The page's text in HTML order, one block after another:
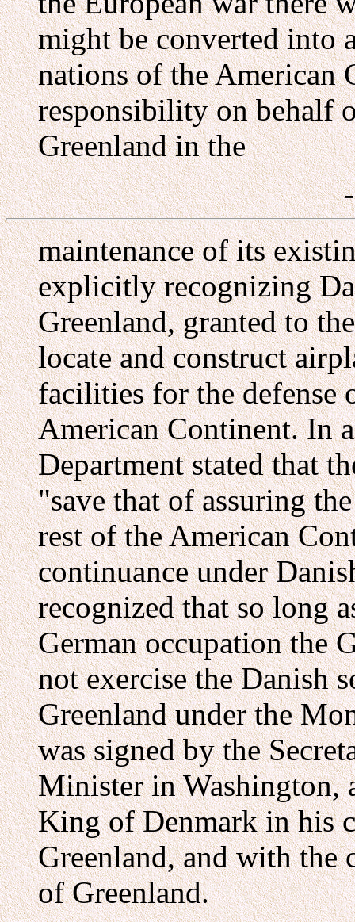
might be converted into
nations of the American
responsibility on behalf
Greenland in the
maintenance of its
explicitly recognizing
Greenland, granted to
locate and construct
facilities for the defense
American Continent. In
Department stated that
"save that of assuring
rest of the American
continuance under
recognized that so long
German occupation the
not exercise the Danish
Greenland under the
was signed by the
Minister in Washington,
King of Denmark in his
Greenland, and with the
of Greenland.